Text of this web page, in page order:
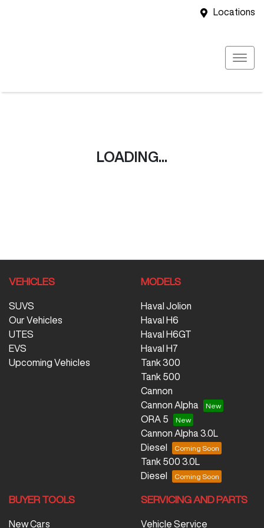
Locations
LOADING...
VEHICLES
SUVS
Our Vehicles
UTES
EVS
Upcoming Vehicles
MODELS
Haval Jolion
Haval H6
Haval H6GT
Haval H7
Tank 300
Tank 500
Cannon
Cannon Alpha
ORA 5
Cannon Alpha 3.0L
Diesel
Tank 500 3.0L
Diesel
BUYER TOOLS
New Cars
SERVICING AND PARTS
Vehicle Service